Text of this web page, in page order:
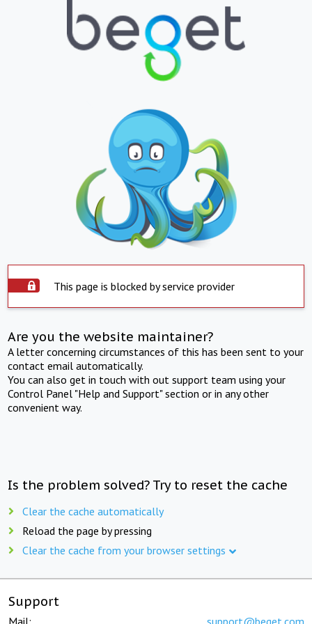
This page is blocked by service provider
Are you the website maintainer?
A letter concerning circumstances of this has been sent to your
contact email automatically.
You can also get in touch with out support team using your
Control Panel "Help and Support" section or in any other
convenient way.
Is the problem solved? Try to reset the cache
Clear the cache automatically
Reload the page by pressing
Clear the cache from your browser settings
Support
Mail: support@beget.com